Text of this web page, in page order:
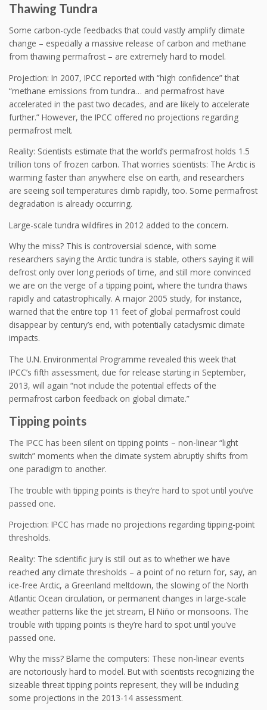
Thawing Tundra
Some carbon-cycle feedbacks that could vastly amplify climate
change – especially a massive release of carbon and methane
from thawing permafrost – are extremely hard to model.
Projection: In 2007, IPCC reported with “high confidence” that
“methane emissions from tundra… and permafrost have
accelerated in the past two decades, and are likely to accelerate
further.” However, the IPCC offered no projections regarding
permafrost melt.
Reality: Scientists estimate that the world’s permafrost holds 1.5
trillion tons of frozen carbon. That worries scientists: The Arctic is
warming faster than anywhere else on earth, and researchers
are seeing soil temperatures climb rapidly, too. Some permafrost
degradation is already occurring.
Large-scale tundra wildfires in 2012 added to the concern.
Why the miss? This is controversial science, with some
researchers saying the Arctic tundra is stable, others saying it will
defrost only over long periods of time, and still more convinced
we are on the verge of a tipping point, where the tundra thaws
rapidly and catastrophically. A major 2005 study, for instance,
warned that the entire top 11 feet of global permafrost could
disappear by century’s end, with potentially cataclysmic climate
impacts.
The U.N. Environmental Programme revealed this week that
IPCC’s fifth assessment, due for release starting in September,
2013, will again “not include the potential effects of the
permafrost carbon feedback on global climate.”
Tipping points
The IPCC has been silent on tipping points – non-linear “light
switch” moments when the climate system abruptly shifts from
one paradigm to another.
The trouble with tipping points is they’re hard to spot until you’ve
passed one.
Projection: IPCC has made no projections regarding tipping-point
thresholds.
Reality: The scientific jury is still out as to whether we have
reached any climate thresholds – a point of no return for, say, an
ice-free Arctic, a Greenland meltdown, the slowing of the North
Atlantic Ocean circulation, or permanent changes in large-scale
weather patterns like the jet stream, El Niño or monsoons. The
trouble with tipping points is they’re hard to spot until you’ve
passed one.
Why the miss? Blame the computers: These non-linear events
are notoriously hard to model. But with scientists recognizing the
sizeable threat tipping points represent, they will be including
some projections in the 2013-14 assessment.